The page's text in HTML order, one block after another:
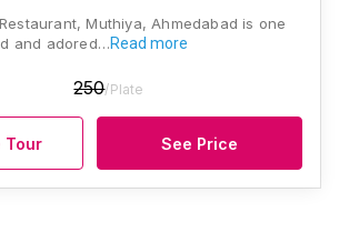
Muthiya, Ahmedabad is one
and adored…Read more
250/Plate
Tour See Price